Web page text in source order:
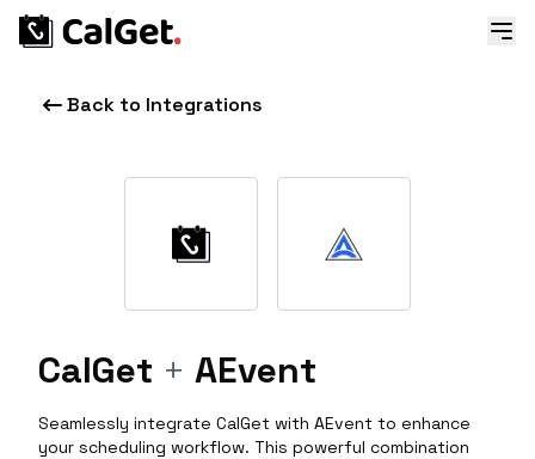
Back to Integrations
CalGet + AEvent
Seamlessly integrate CalGet with AEvent to enhance
your scheduling workflow. This powerful combination